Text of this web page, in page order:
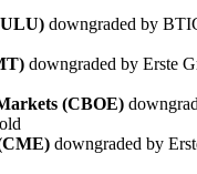
downgraded by
downgraded by Erste
(CBOE)
downgraded by